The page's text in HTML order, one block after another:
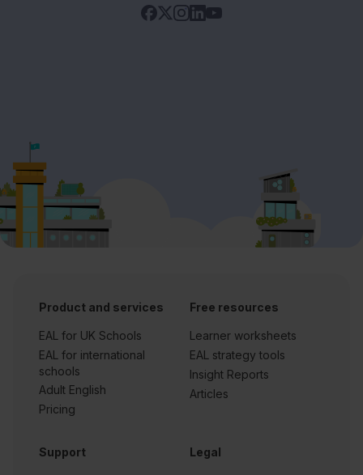
Product and services
EAL for UK Schools
EAL for international
schools
Adult English
Pricing
Free resources
Learner worksheets
EAL strategy tools
Insight Reports
Articles
Support Legal